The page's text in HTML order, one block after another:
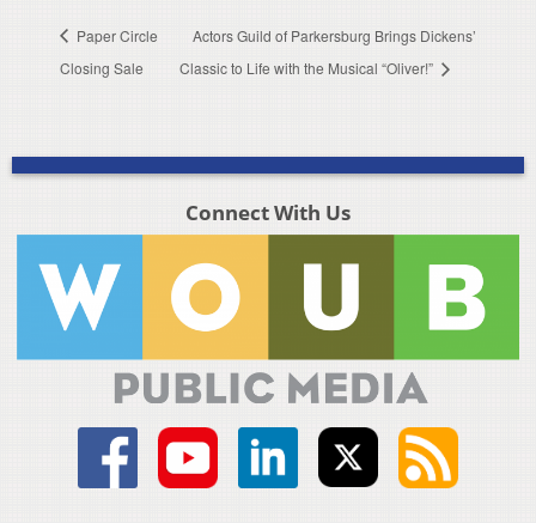
Paper Circle
Closing Sale
Actors Guild of Parkersburg Brings Dickens’
Classic to Life with the Musical “Oliver!”
Connect With Us